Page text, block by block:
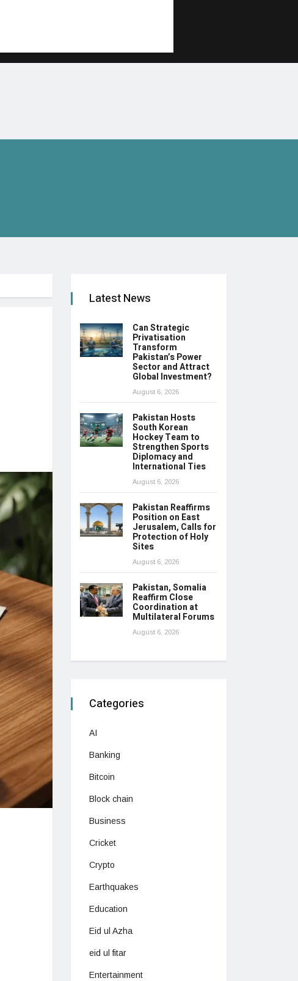
Latest News
Can Strategic
Privatisation
Transform
Pakistan’s Power
Sector and Attract
Global Investment?
August 6, 2026
Pakistan Hosts
South Korean
Hockey Team to
Strengthen Sports
Diplomacy and
International Ties
August 6, 2026
Pakistan Reaffirms
Position on East
Jerusalem, Calls for
Protection of Holy
Sites
August 6, 2026
Pakistan, Somalia
Reaffirm Close
Coordination at
Multilateral Forums
August 6, 2026
Categories
AI
Banking
Bitcoin
Block chain
Business
Cricket
Crypto
Earthquakes
Education
Eid ul Azha
eid ul fitar
Entertainment